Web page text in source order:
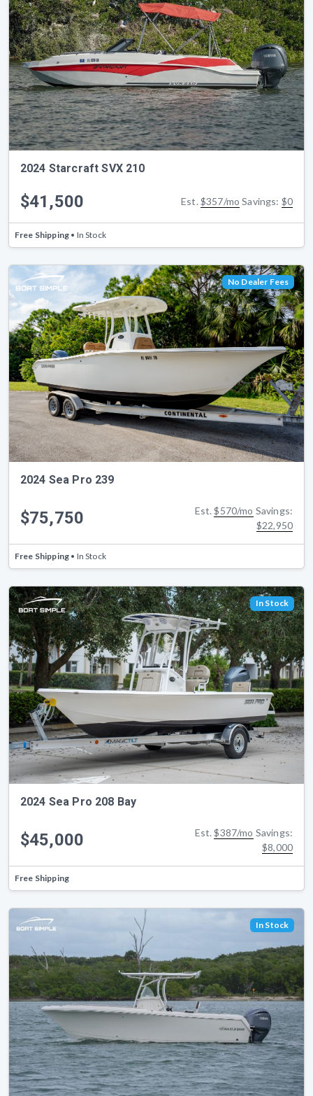
2024 Starcraft SVX 210
$41,500 Est.$357/mo Savings: $0
Free Shipping • In Stock
No Dealer Fees
2024 Sea Pro 239
$75,750 Est.$570/mo Savings:
$22,950
Free Shipping • In Stock
In Stock
2024 Sea Pro 208 Bay
$45,000 Est.$387/mo Savings:
$8,000
Free Shipping
In Stock